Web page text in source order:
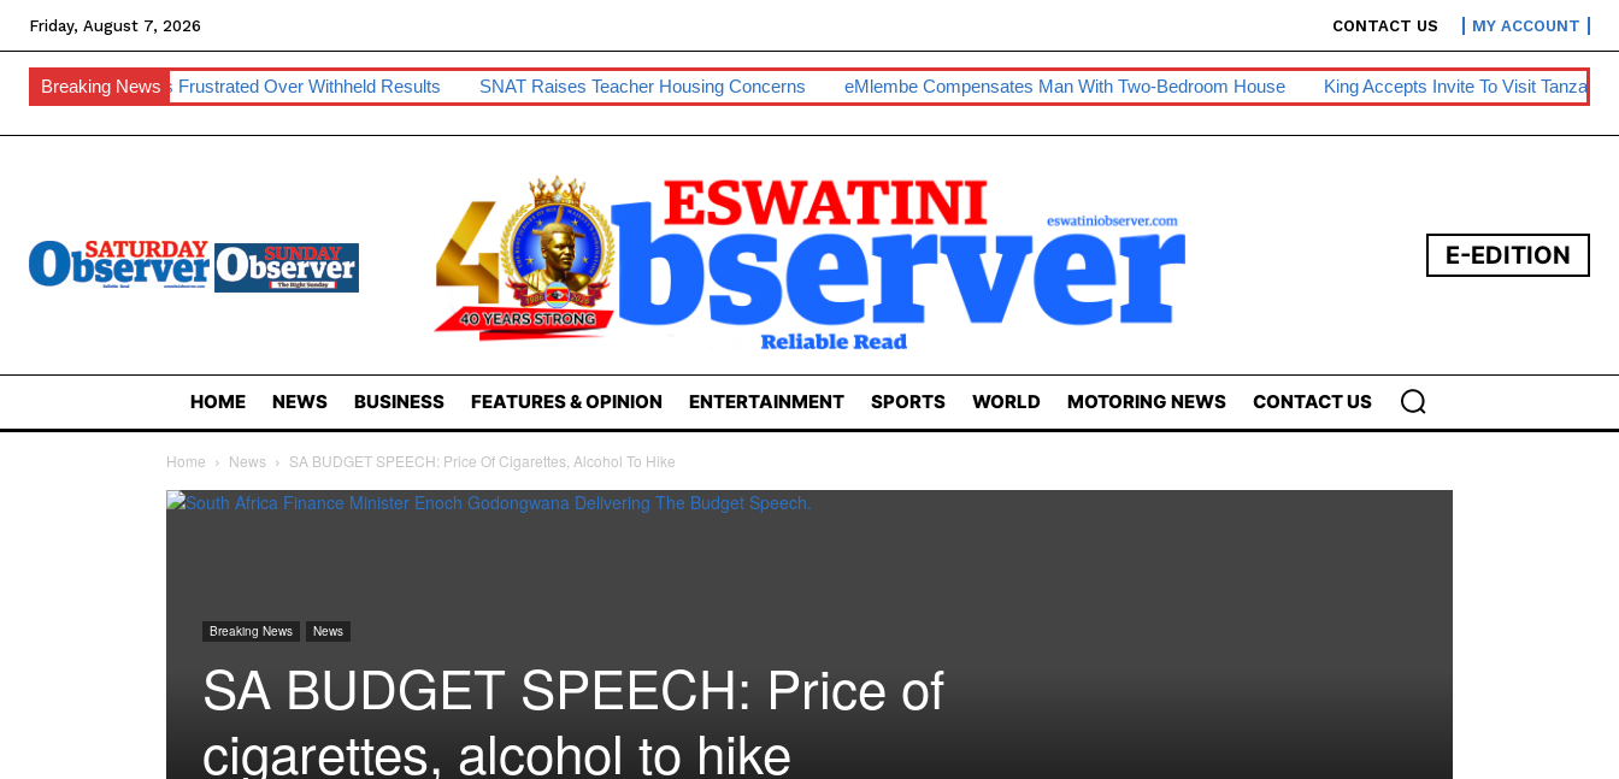
Friday, August 7, 2026 CONTACT US MY ACCOUNT
Breaking News
Frustrated Over Withheld Results SNAT Raises Teacher Housing Concerns EMlembe Compensates Man With Two-Bedroom House King Accepts Invite To Visit Tanzania BE Warns
E-EDITION
HOME NEWS BUSINESS FEATURES & OPINION ENTERTAINMENT SPORTS WORLD MOTORING NEWS CONTACT US
Home News SA BUDGET SPEECH: Price Of Cigarettes, Alcohol To Hike
Breaking News News
SA BUDGET SPEECH: Price of
cigarettes, alcohol to hike